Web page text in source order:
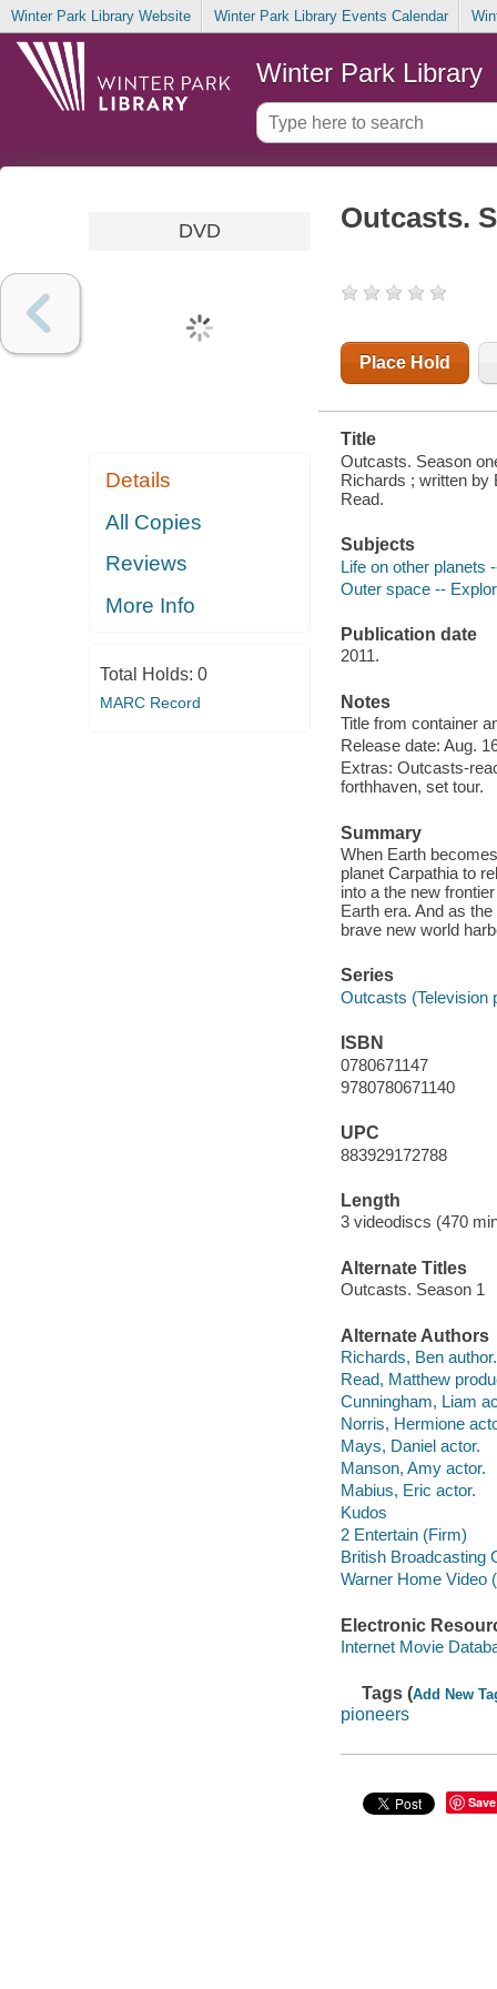
Winter Park Library Website Winter Park Library Events Calendar
Winter Park Library
DVD
Details
All Copies
Reviews
More Info
Total Holds: 0
MARC Record
Outcasts.
Place Hold
Title
Outcasts. Season
Richards ; written by
Read.
Subjects
Life on other planets
Outer space --
Publication date
2011.
Notes
Title from container
Release date: Aug.
Extras: Outcasts-
forthhaven, set tour.
Summary
When Earth
planet Carpathia to
into a the new
Earth era. And as
brave new world
Series
Outcasts (Television
ISBN
0780671147
9780780671140
UPC
883929172788
Length
3 videodiscs (470
Alternate Titles
Outcasts. Season 1
Alternate Authors
Richards, Ben author.
Read, Matthew
Cunningham, Liam
Norris, Hermione
Mays, Daniel actor.
Manson, Amy actor.
Mabius, Eric actor.
Kudos
2 Entertain (Firm)
British Broadcasting
Warner Home Video
Electronic
Internet Movie
Tags (Add New
pioneers
Save